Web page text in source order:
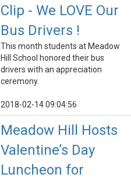
Clip - We LOVE Our
Bus Drivers !
This month students at Meadow
Hill School honored their bus
drivers with an appreciation
ceremony.
2018-02-14 09:04:56
Meadow Hill Hosts
Valentine’s Day
Luncheon for